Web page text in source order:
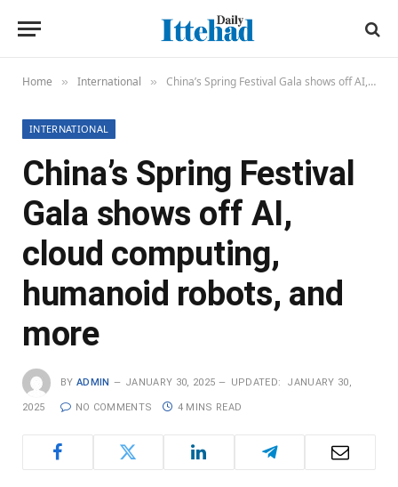
Home » International » China’s Spring Festival Gala shows off AI, cloud computing, humanoid robots, and more
INTERNATIONAL
China’s Spring Festival
Gala shows off AI,
cloud computing,
humanoid robots, and
more
BY ADMIN JANUARY 30, 2025 UPDATED: JANUARY 30,
2025 NO COMMENTS 4 MINS READ